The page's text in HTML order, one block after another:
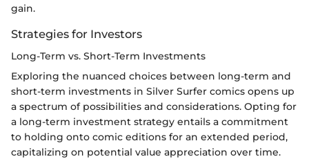
gain.
Strategies for Investors
Long-Term vs. Short-Term Investments
Exploring the nuanced choices between long-term and
short-term investments in Silver Surfer comics opens up
a spectrum of possibilities and considerations. Opting for
a long-term investment strategy entails a commitment
to holding onto comic editions for an extended period,
capitalizing on potential value appreciation over time.